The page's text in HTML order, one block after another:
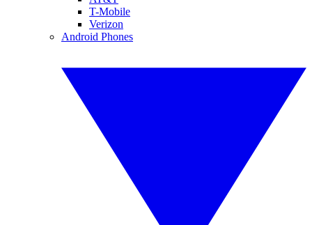
T-Mobile
Verizon
Android Phones